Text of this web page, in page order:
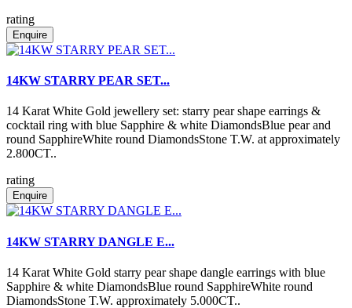
rating
Enquire
14KW STARRY PEAR SET...
14 Karat White Gold jewellery set: starry pear shape earrings &
cocktail ring with blue Sapphire & white DiamondsBlue pear and
round SapphireWhite round DiamondsStone T.W. at approximately
2.800CT..
rating
Enquire
14KW STARRY DANGLE E...
14 Karat White Gold starry pear shape dangle earrings with blue
Sapphire & white DiamondsBlue round SapphireWhite round
DiamondsStone T.W. approximately 5.000CT..